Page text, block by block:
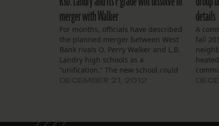
merger with Walker
For months, officials have described
the planned merger between West
Bank rivals O. Perry Walker and L.B.
Landry high schools as a
“unification.” The new school could
Landry rings or…
details
A
fall